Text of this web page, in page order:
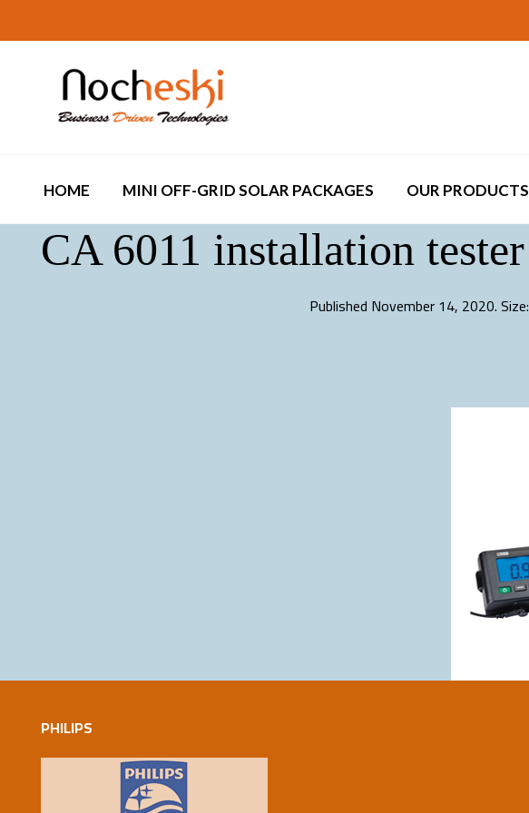
HOME MINI OFF-GRID SOLAR PACKAGES OUR PRODUCTS
CA 6011 installation tester
Published November 14, 2020. Size:
PHILIPS